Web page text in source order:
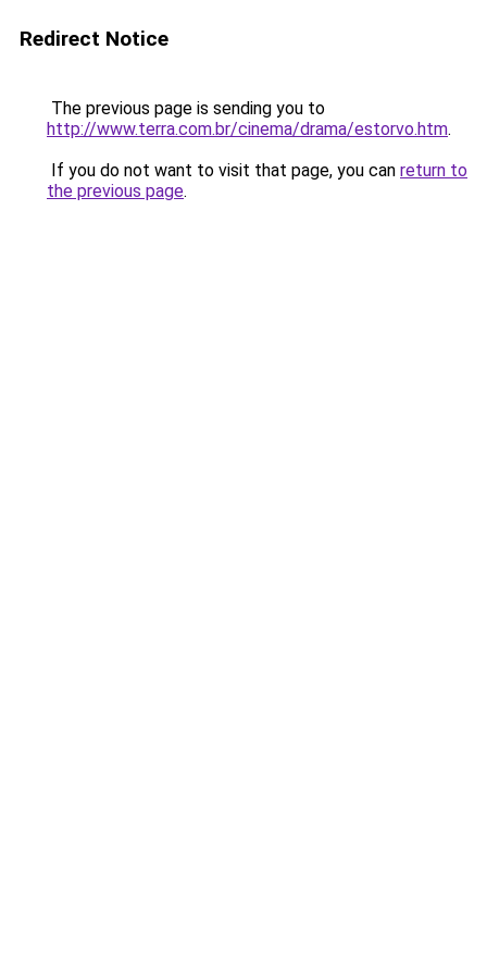
Redirect Notice
The previous page is sending you to
http://www.terra.com.br/cinema/drama/estorvo.htm.
If you do not want to visit that page, you can return to
the previous page.